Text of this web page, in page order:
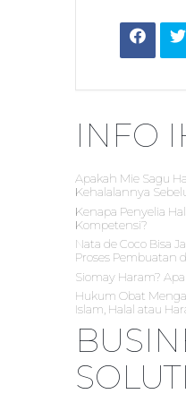
INFO
Apakah Mie Sagu
Kehalalannya
Kenapa Penyelia
Kompetensi?
Nata de Coco Bisa
Proses Pembuatan
Siomay Haram?
Hukum Obat
Islam, Halal atau